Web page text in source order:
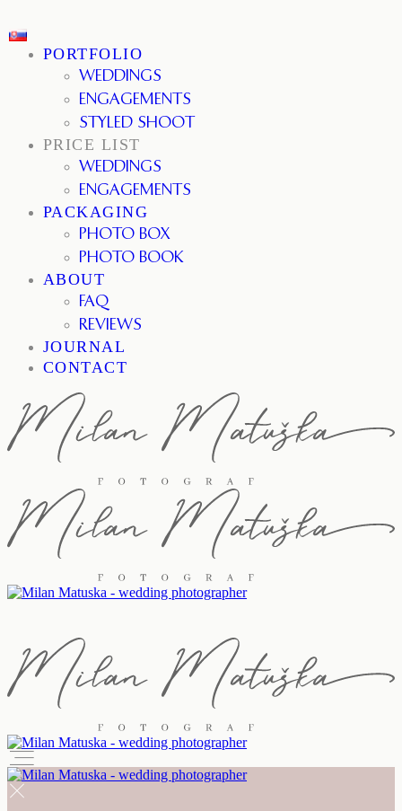
PORTFOLIO
WEDDINGS
ENGAGEMENTS
STYLED SHOOT
PRICE LIST
WEDDINGS
ENGAGEMENTS
PACKAGING
PHOTO BOX
PHOTO BOOK
ABOUT
FAQ
REVIEWS
JOURNAL
CONTACT